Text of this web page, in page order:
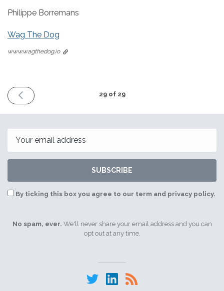
Philippe Borremans
Wag The Dog
www.wagthedog.io
PREVIOUS
ISSUE
2021
29 of 29
SUBSCRIBE
By ticking this box you agree to our term and privacy policy.
No spam, ever. We'll never share your email address and you can
opt out at any time.